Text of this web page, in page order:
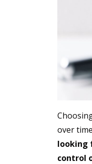
over
looking
control